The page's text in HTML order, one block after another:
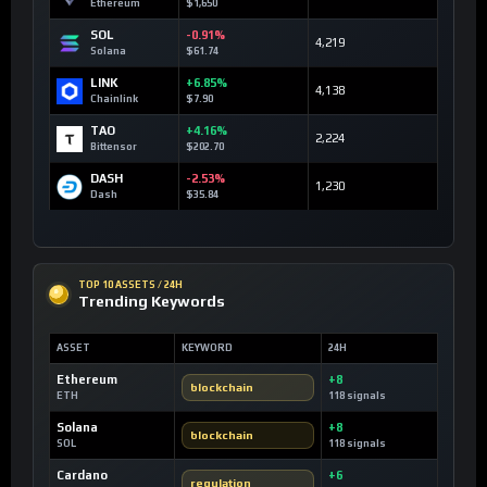
Ethereum $1,650
SOL
Solana
-0.91%
$61.74
4,219
LINK
Chainlink
+6.85%
$7.90
4,138
TAO
Bittensor
+4.16%
$202.70
2,224
DASH
Dash
-2.53%
$35.84
1,230
TOP 10 ASSETS / 24H
Trending Keywords
ASSET KEYWORD 24H
Ethereum
ETH
blockchain
+8
118 signals
Solana
SOL
blockchain
+8
118 signals
Cardano
regulation
+6